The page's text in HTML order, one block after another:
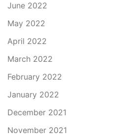
June 2022
May 2022
April 2022
March 2022
February 2022
January 2022
December 2021
November 2021